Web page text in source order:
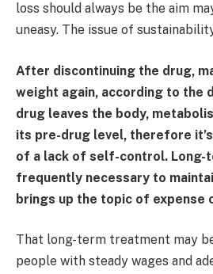
loss should always be the aim
uneasy. The issue of
After discontinuing the drug,
weight again, according to the
drug leaves the body,
its pre-drug level, therefore
of a lack of self-control. Long-
frequently necessary to
brings up the topic of expense
That long-term treatment may
people with steady wages and